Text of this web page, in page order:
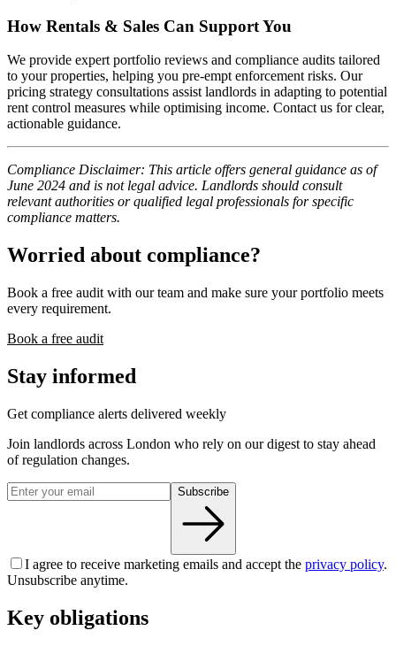
How Rentals & Sales Can Support You
We provide expert portfolio reviews and compliance audits tailored
to your properties, helping you pre-empt enforcement risks. Our
pricing strategy consultations assist landlords in adapting to potential
rent control measures while optimising income. Contact us for clear,
actionable guidance.
Compliance Disclaimer: This article offers general guidance as of
June 2024 and is not legal advice. Landlords should consult
relevant authorities or qualified legal professionals for specific
compliance matters.
Worried about compliance?
Book a free audit with our team and make sure your portfolio meets
every requirement.
Book a free audit
Stay informed
Get compliance alerts delivered weekly
Join landlords across London who rely on our digest to stay ahead
of regulation changes.
Subscribe
I agree to receive marketing emails and accept the privacy policy.
Unsubscribe anytime.
Key obligations